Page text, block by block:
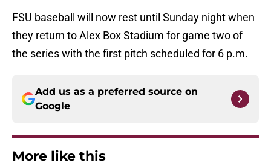
FSU baseball will now rest until Sunday night when
they return to Alex Box Stadium for game two of
the series with the first pitch scheduled for 6 p.m.
Add us as a preferred source on
Google
More like this